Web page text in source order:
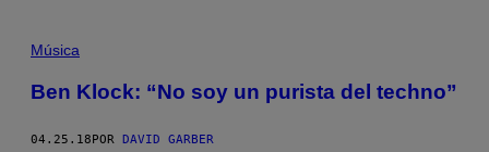
Música
Ben Klock: “No soy un purista del techno”
04.25.18 POR DAVID GARBER